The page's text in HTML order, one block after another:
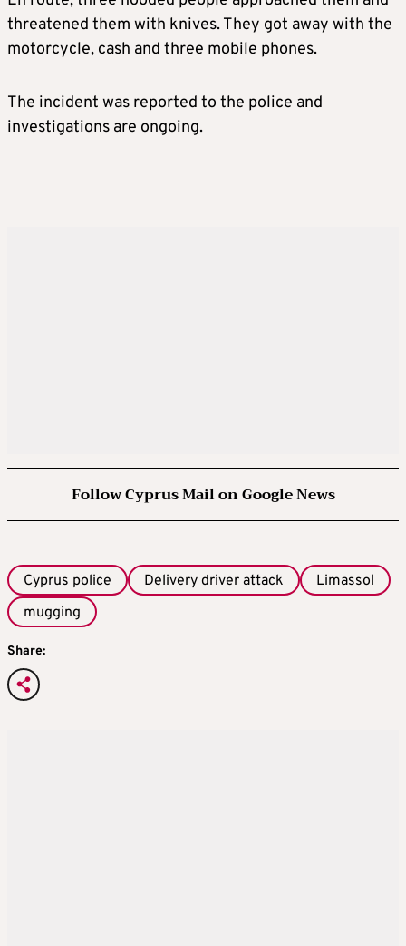
threatened them with knives. They got away with the
motorcycle, cash and three mobile phones.
The incident was reported to the police and
investigations are ongoing.
Follow Cyprus Mail on Google News
Cyprus police Delivery driver attack
Limassol
mugging
Share: